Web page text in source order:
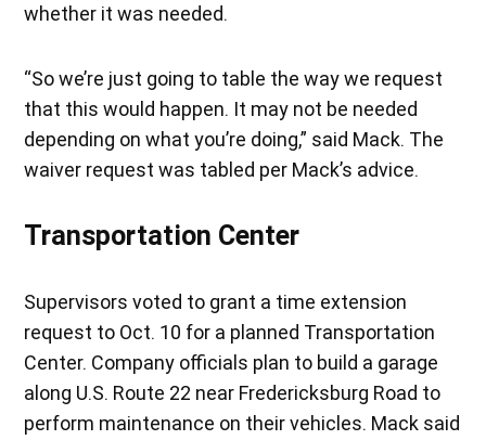
whether it was needed.
“So we’re just going to table the way we request
that this would happen. It may not be needed
depending on what you’re doing,” said Mack. The
waiver request was tabled per Mack’s advice.
Transportation Center
Supervisors voted to grant a time extension
request to Oct. 10 for a planned Transportation
Center. Company officials plan to build a garage
along U.S. Route 22 near Fredericksburg Road to
perform maintenance on their vehicles. Mack said